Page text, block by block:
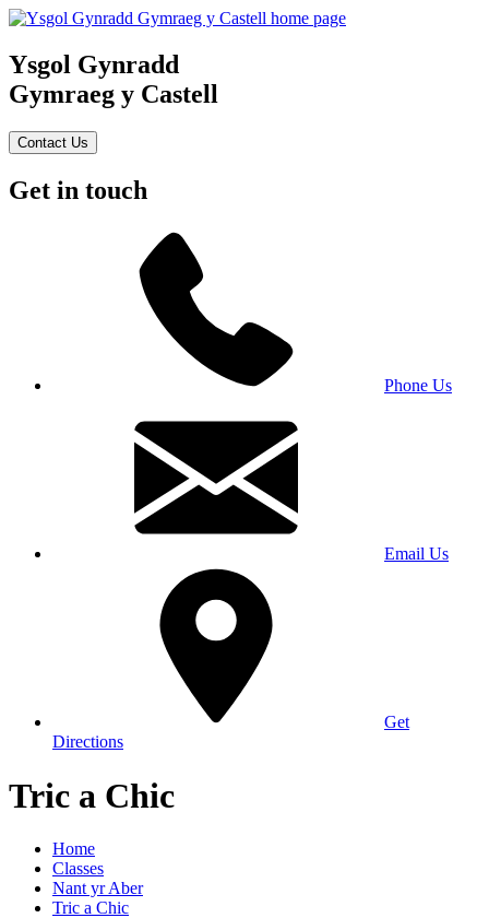
Ysgol Gynradd
Gymraeg y Castell
Contact Us
Get in touch
Phone Us
Email Us
Get
Directions
Tric a Chic
Home
Classes
Nant yr Aber
Tric a Chic